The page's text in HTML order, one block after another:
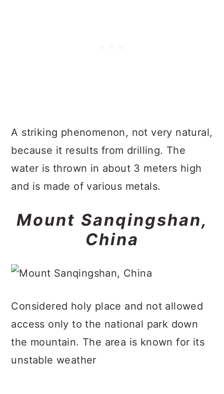
A striking phenomenon, not very natural,
because it results from drilling. The
water is thrown in about 3 meters high
and is made of various metals.
Mount Sanqingshan,
China
Considered holy place and not allowed
access only to the national park down
the mountain. The area is known for its
unstable weather